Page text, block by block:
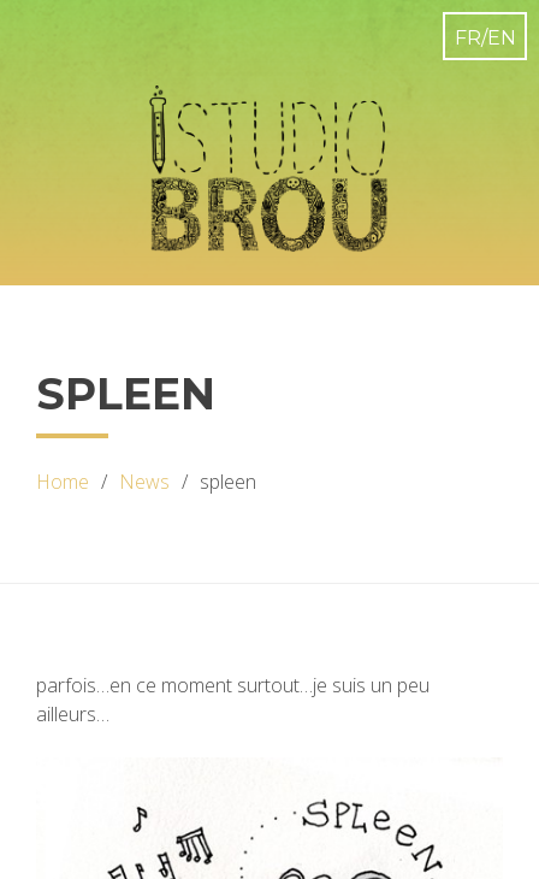
SPLEEN
Home News spleen
parfois…en ce moment surtout…je suis un peu
ailleurs…